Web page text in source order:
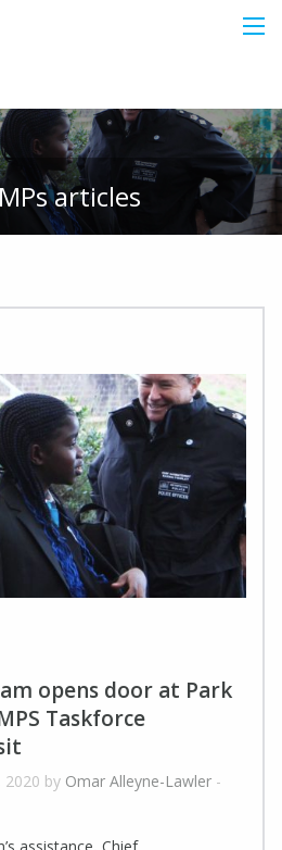
articles
opens door at Park
Taskforce
2020 by Omar Alleyne-Lawler -